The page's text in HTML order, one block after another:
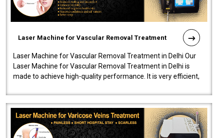
Laser Machine for Vascular Removal Treatment
Laser Machine for Vascular Removal Treatment in Delhi Our
Laser Machine for Vascular Removal Treatment in Delhi is
made to achieve high-quality performance. It is very efficient,